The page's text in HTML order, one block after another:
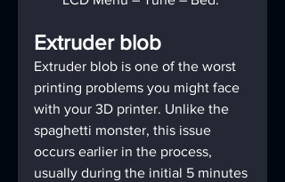
Extruder blob
Extruder blob is one of the worst
printing problems you might face
with your 3D printer. Unlike the
spaghetti monster, this issue
occurs earlier in the process,
usually during the initial 5 minutes